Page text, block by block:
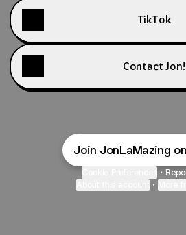
TikTok
Contact Jon!
Join JonLaMazing
•
•